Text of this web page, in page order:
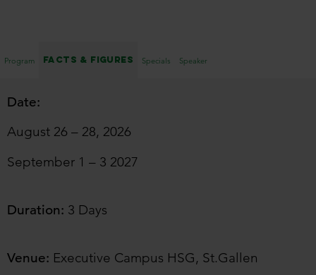
Program Facts & Figures Specials Speaker
Date:
August 26 – 28, 2026
September 1 – 3 2027
Duration: 3 Days
Venue: Executive Campus HSG, St.Gallen